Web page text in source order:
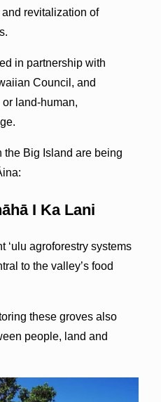
revitalization of
in partnership with
Council, and
land-human,
Big Island are being
I Ka Lani
ʻulu agroforestry systems
to the valley’s food
these groves also
people, land and